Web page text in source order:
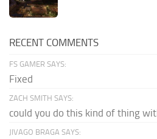
RECENT COMMENTS
FS GAMER SAYS:
Fixed
ZACH SMITH SAYS:
could you do this kind of thing
JIVAGO BRAGA SAYS: